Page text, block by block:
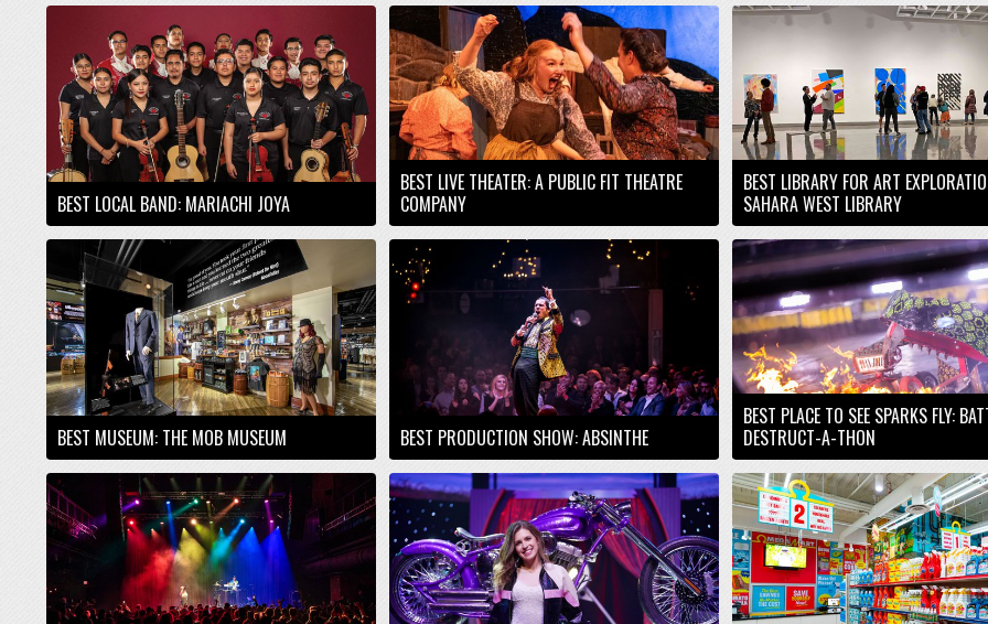
BEST LOCAL BAND: MARIACHI JOYA
BEST LIVE THEATER: A PUBLIC FIT THEATRE
COMPANY
BEST LIBRARY FOR ART
SAHARA WEST LIBRARY
BEST MUSEUM: THE MOB MUSEUM BEST PRODUCTION SHOW: ABSINTHE
BEST PLACE TO SEE SPARKS FLY:
DESTRUCT-A-THON